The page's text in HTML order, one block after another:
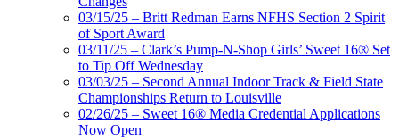
03/15/25 – Britt Redman Earns NFHS Section 2 Spirit
of Sport Award
03/11/25 – Clark’s Pump-N-Shop Girls’ Sweet 16® Set
to Tip Off Wednesday
03/03/25 – Second Annual Indoor Track & Field State
Championships Return to Louisville
02/26/25 – Sweet 16® Media Credential Applications
Now Open